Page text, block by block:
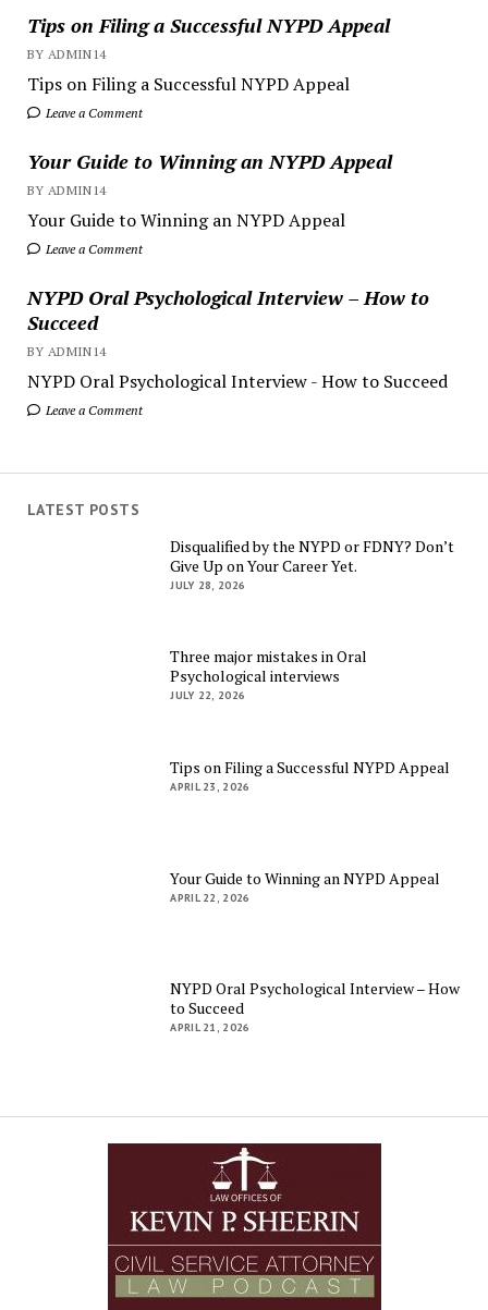
Tips on Filing a Successful NYPD Appeal
BY ADMIN14
Tips on Filing a Successful NYPD Appeal
Leave a Comment
Your Guide to Winning an NYPD Appeal
BY ADMIN14
Your Guide to Winning an NYPD Appeal
Leave a Comment
NYPD Oral Psychological Interview – How to
Succeed
BY ADMIN14
NYPD Oral Psychological Interview - How to Succeed
Leave a Comment
LATEST POSTS
Disqualified by the NYPD or FDNY? Don’t
Give Up on Your Career Yet.
JULY 28, 2026
Three major mistakes in Oral
Psychological interviews
JULY 22, 2026
Tips on Filing a Successful NYPD Appeal
APRIL 23, 2026
Your Guide to Winning an NYPD Appeal
APRIL 22, 2026
NYPD Oral Psychological Interview – How
to Succeed
APRIL 21, 2026